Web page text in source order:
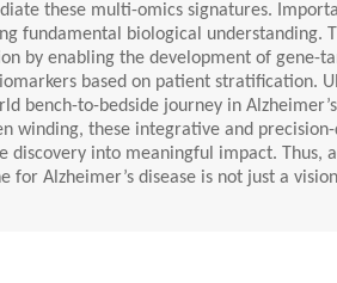
these multi-omics signatures.
fundamental biological understanding.
by enabling the development of gene-
based on patient stratification.
bench-to-bedside journey in
winding, these integrative and
discovery into meaningful impact. Thus,
for Alzheimer’s disease is not just a